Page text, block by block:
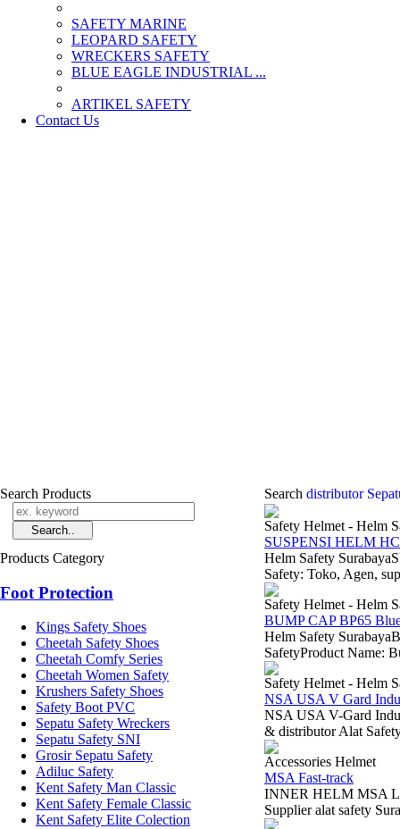
SAFETY MARINE
LEOPARD SAFETY
WRECKERS SAFETY
BLUE EAGLE INDUSTRIAL ...
­ARTIKEL SAFETY
Contact Us
Search Products
Products Category
Foot Protection
Kings Safety Shoes
Cheetah Safety Shoes
Cheetah Comfy Series
Cheetah Women Safety
Krushers Safety Shoes
Safety Boot PVC
Sepatu Safety Wreckers
Sepatu Safety SNI
Grosir Sepatu Safety
Adiluc Safety
Kent Safety Man Classic
Kent Safety Female Classic
Kent Safety Elite Colection
Search distributor
Safety Helmet - Helm
SUSPENSI HELM
Helm Safety
Safety: Toko, Agen,
Safety Helmet - Helm
BUMP CAP BP65
Helm Safety
SafetyProduct Name:
Safety Helmet - Helm
NSA USA V Gard
NSA USA V-Gard
& distributor Alat
Accessories Helmet
MSA Fast-track
INNER HELM MSA
Supplier alat safety